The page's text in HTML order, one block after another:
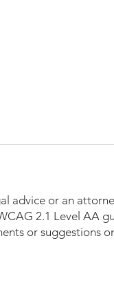
advice or an
2.1 Level AA
or suggestions